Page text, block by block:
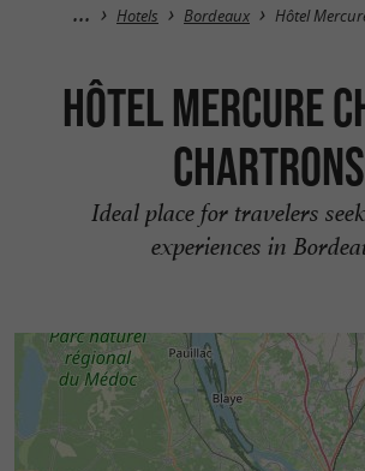
Hotels Bordeaux Hôtel
Hôtel Mercure
Chartrons
Ideal place for travelers
experiences in